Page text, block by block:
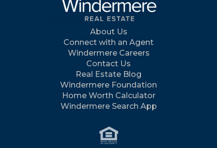
About Us
Connect with an Agent
Windermere Careers
Contact Us
Real Estate Blog
Windermere Foundation
Home Worth Calculator
Windermere Search App